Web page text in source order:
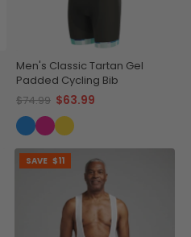
Men's Classic Tartan Gel
Padded Cycling Bib
$74.99 $63.99
SAVE $11